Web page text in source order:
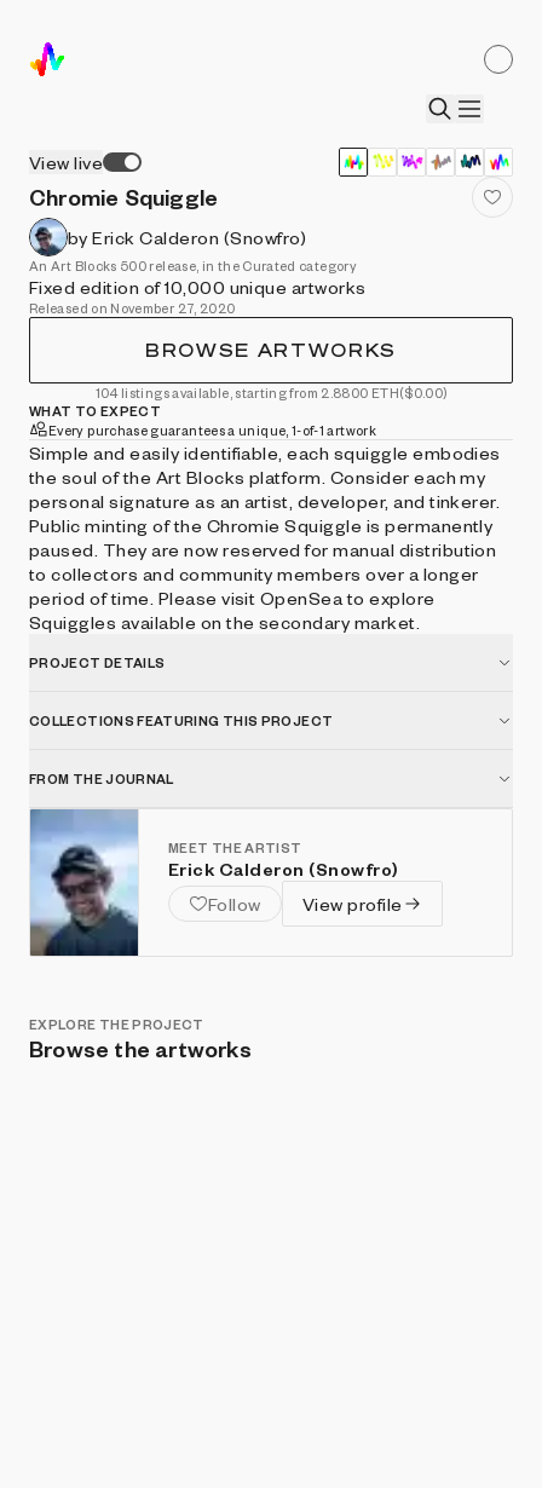
View live
Chromie Squiggle
by Erick Calderon (Snowfro)
An Art Blocks 500 release, in the Curated category
Fixed edition of 10,000 unique artworks
Released on November 27, 2020
BROWSE ARTWORKS
104 listings available, starting from 2.8800 ETH($0.00)
WHAT TO EXPECT
Every purchase guarantees a unique, 1-of-1 artwork
Simple and easily identifiable, each squiggle embodies
the soul of the Art Blocks platform. Consider each my
personal signature as an artist, developer, and tinkerer.
Public minting of the Chromie Squiggle is permanently
paused. They are now reserved for manual distribution
to collectors and community members over a longer
period of time. Please visit OpenSea to explore
Squiggles available on the secondary market.
PROJECT DETAILS
COLLECTIONS FEATURING THIS PROJECT
FROM THE JOURNAL
MEET THE ARTIST
Erick Calderon (Snowfro)
Follow
View profile
EXPLORE THE PROJECT
Browse the artworks